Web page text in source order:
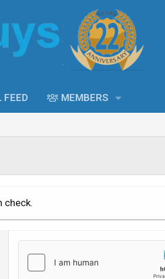
FEED MEMBERS
check.